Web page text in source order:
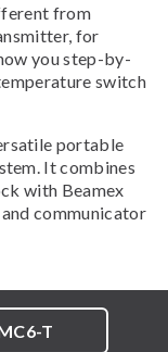
from
for
you step-by-
switch
portable
It combines
with Beamex
communicator
T